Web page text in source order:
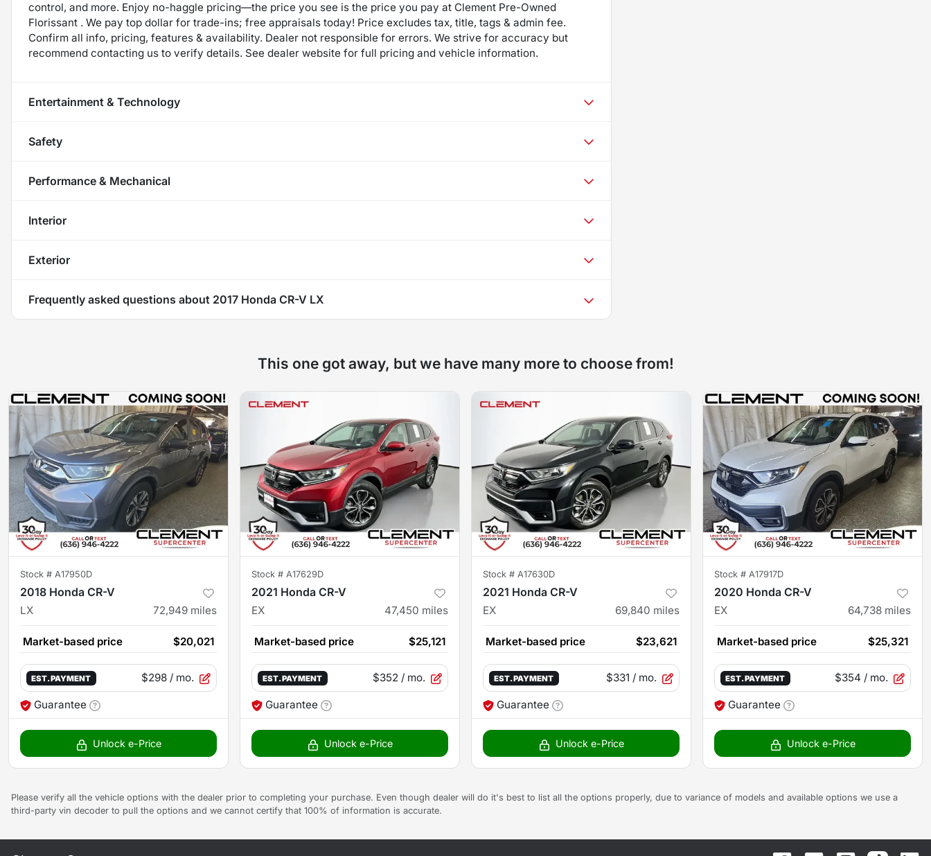
control, and more. Enjoy no-haggle pricing—the price you see is the price you pay at Clement Pre-Owned
Florissant . We pay top dollar for trade-ins; free appraisals today! Price excludes tax, title, tags & admin fee.
Confirm all info, pricing, features & availability. Dealer not responsible for errors. We strive for accuracy but
recommend contacting us to verify details. See dealer website for full pricing and vehicle information.
Entertainment & Technology
Safety
Performance & Mechanical
Interior
Exterior
Frequently asked questions about 2017 Honda CR-V LX
This one got away, but we have many more to choose from!
Stock # A17950D
2018 Honda CR-V
LX 72,949 miles
Market-based price $20,021
EST. PAYMENT $298 / mo.
Guarantee
Unlock e-Price
Stock # A17629D
2021 Honda CR-V
EX 47,450 miles
Market-based price $25,121
EST. PAYMENT $352 / mo.
Guarantee
Unlock e-Price
Stock # A17630D
2021 Honda CR-V
EX 69,840 miles
Market-based price $23,621
EST. PAYMENT $331 / mo.
Guarantee
Unlock e-Price
Stock # A17917D
2020 Honda CR-V
EX 64,738 miles
Market-based price $25,321
EST. PAYMENT $354 / mo.
Guarantee
Unlock e-Price
Please verify all the vehicle options with the dealer prior to completing your purchase. Even though dealer will do it's best to list all the options properly, due to variance of models and available options we use a
third-party vin decoder to pull the options and we cannot certify that 100% of information is accurate.